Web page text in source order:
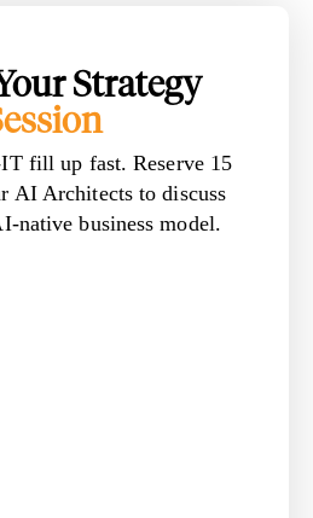
Strategy
fill up fast. Reserve 15
AI Architects to discuss
native business model.